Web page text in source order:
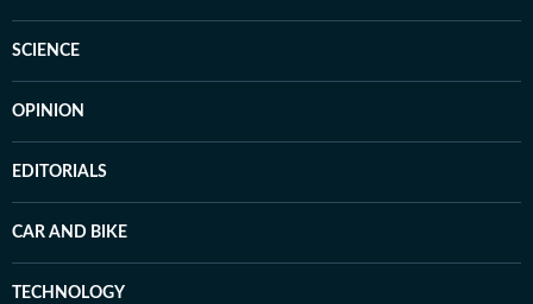
SCIENCE
OPINION
EDITORIALS
CAR AND BIKE
TECHNOLOGY